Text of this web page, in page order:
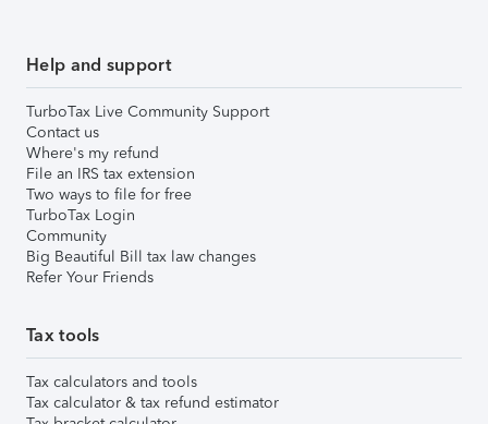
Help and support
TurboTax Live Community Support
Contact us
Where's my refund
File an IRS tax extension
Two ways to file for free
TurboTax Login
Community
Big Beautiful Bill tax law changes
Refer Your Friends
Tax tools
Tax calculators and tools
Tax calculator & tax refund estimator